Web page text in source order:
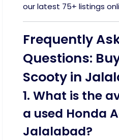
our latest 75+ listings
Frequently
Questions:
Scooty in
1. What is the
a used Honda
Jalalabad?